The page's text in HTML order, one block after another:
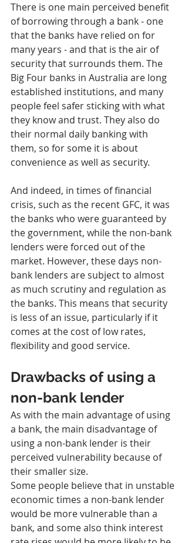
There is one main perceived benefit
of borrowing through a bank - one
that the banks have relied on for
many years - and that is the air of
security that surrounds them. The
Big Four banks in Australia are long
established institutions, and many
people feel safer sticking with what
they know and trust. They also do
their normal daily banking with
them, so for some it is about
convenience as well as security.
And indeed, in times of financial
crisis, such as the recent GFC, it was
the banks who were guaranteed by
the government, while the non-bank
lenders were forced out of the
market. However, these days non-
bank lenders are subject to almost
as much scrutiny and regulation as
the banks. This means that security
is less of an issue, particularly if it
comes at the cost of low rates,
flexibility and good service.
Drawbacks of using a
non-bank lender
As with the main advantage of using
a bank, the main disadvantage of
using a non-bank lender is their
perceived vulnerability because of
their smaller size.
Some people believe that in unstable
economic times a non-bank lender
would be more vulnerable than a
bank, and some also think interest